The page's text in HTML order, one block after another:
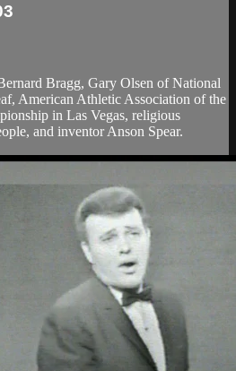
Bragg, Gary Olsen of National
American Athletic Association of the
in Las Vegas, religious
and inventor Anson Spear.